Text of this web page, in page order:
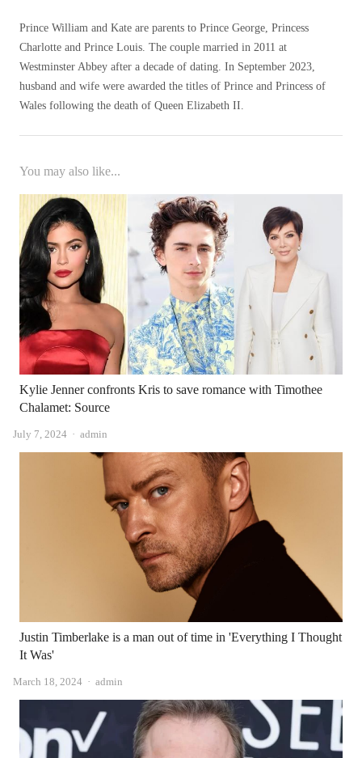
Prince William and Kate are parents to Prince George, Princess
Charlotte and Prince Louis. The couple married in 2011 at
Westminster Abbey after a decade of dating. In September 2023,
husband and wife were awarded the titles of Prince and Princess of
Wales following the death of Queen Elizabeth II.
You may also like...
Kylie Jenner confronts Kris to save romance with Timothee
Chalamet: Source
July 7, 2024 Author
admin
Justin Timberlake is a man out of time in 'Everything I Thought
It Was'
March 18, 2024 Author
admin